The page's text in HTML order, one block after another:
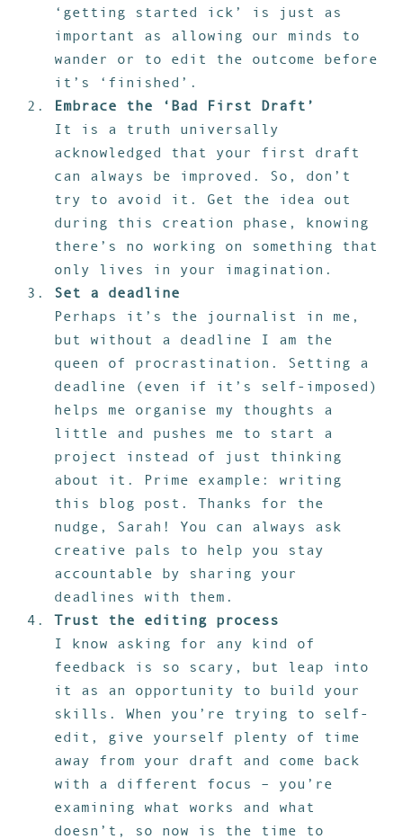
‘getting started ick’ is just as
important as allowing our minds to
wander or to edit the outcome before
it’s ‘finished’.
Embrace the ‘Bad First Draft’
It is a truth universally
acknowledged that your first draft
can always be improved. So, don’t
try to avoid it. Get the idea out
during this creation phase, knowing
there’s no working on something that
only lives in your imagination.
Set a deadline
Perhaps it’s the journalist in me,
but without a deadline I am the
queen of procrastination. Setting a
deadline (even if it’s self-imposed)
helps me organise my thoughts a
little and pushes me to start a
project instead of just thinking
about it. Prime example: writing
this blog post. Thanks for the
nudge, Sarah! You can always ask
creative pals to help you stay
accountable by sharing your
deadlines with them.
Trust the editing process
I know asking for any kind of
feedback is so scary, but leap into
it as an opportunity to build your
skills. When you’re trying to self-
edit, give yourself plenty of time
away from your draft and come back
with a different focus – you’re
examining what works and what
doesn’t, so now is the time to